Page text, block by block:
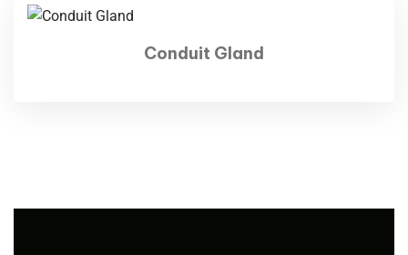
Conduit Gland